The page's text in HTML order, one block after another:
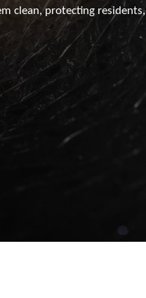
clean, protecting residents,